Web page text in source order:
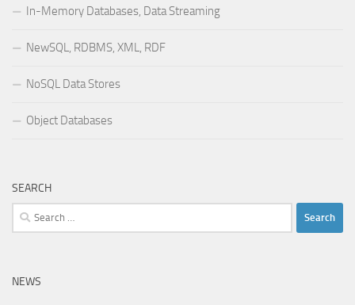
In-Memory Databases, Data Streaming
NewSQL, RDBMS, XML, RDF
NoSQL Data Stores
Object Databases
SEARCH
Search
for:
NEWS